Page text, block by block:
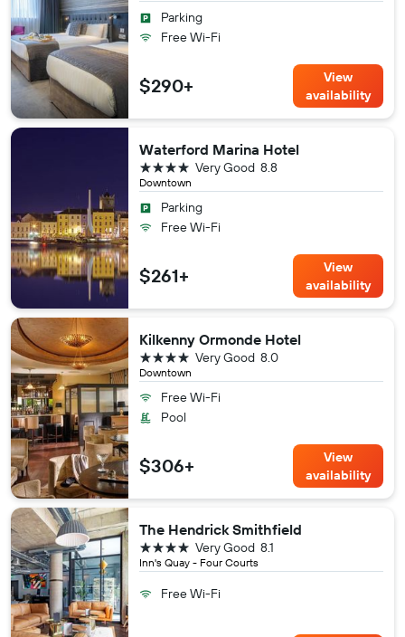
Parking
Free Wi-Fi
$290+
View
availability
Waterford Marina Hotel
Downtown
8.8
Very Good
4 stars
Parking
Free Wi-Fi
$261+
View
availability
Kilkenny Ormonde Hotel
Downtown
8.0
Very Good
4 stars
Free Wi-Fi
Pool
$306+
View
availability
The Hendrick Smithfield
Inn's Quay - Four Courts
8.1
Very Good
4 stars
Free Wi-Fi